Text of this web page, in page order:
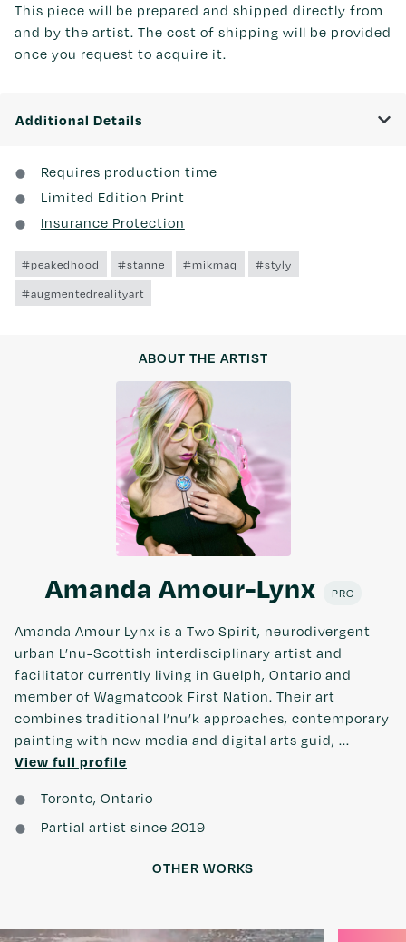
This piece will be prepared and shipped directly from
and by the artist. The cost of shipping will be provided
once you request to acquire it.
Additional Details
Requires production time
Limited Edition Print
Insurance Protection
#peakedhood #stanne #mikmaq
#styly
#augmentedrealityart
ABOUT THE ARTIST
Amanda Amour-Lynx PRO
Amanda Amour Lynx is a Two Spirit, neurodivergent
urban L’nu-Scottish interdisciplinary artist and
facilitator currently living in Guelph, Ontario and
member of Wagmatcook First Nation. Their art
combines traditional l’nu’k approaches, contemporary
painting with new media and digital arts guid, ...
View full profile
Toronto, Ontario
Partial artist since 2019
OTHER WORKS